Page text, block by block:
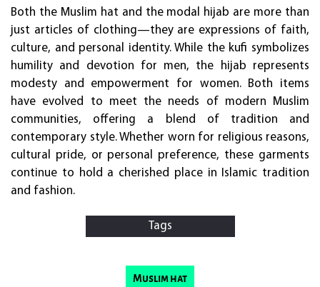
Both the Muslim hat and the modal hijab are more than
just articles of clothing—they are expressions of faith,
culture, and personal identity. While the kufi symbolizes
humility and devotion for men, the hijab represents
modesty and empowerment for women. Both items
have evolved to meet the needs of modern Muslim
communities, offering a blend of tradition and
contemporary style. Whether worn for religious reasons,
cultural pride, or personal preference, these garments
continue to hold a cherished place in Islamic tradition
and fashion.
Tags
Muslim hat